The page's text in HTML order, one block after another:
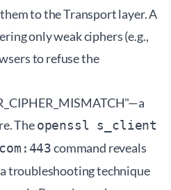
to the Transport layer. A
only weak ciphers (e.g.,
to refuse the
Theopenssl s_client
command reveals
troubleshooting technique